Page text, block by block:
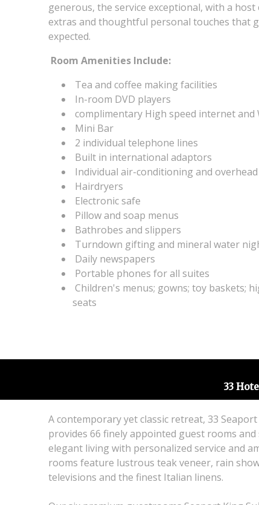
generous, the service exceptional, with a
extras and thoughtful personal touches that
expected.
Room Amenities Include:
Tea and coffee making facilities
In-room DVD players
complimentary High speed internet and
Mini Bar
2 individual telephone lines
Built in international adaptors
Individual air-conditioning and
Hairdryers
Electronic safe
Pillow and soap menus
Bathrobes and slippers
Turndown gifting and mineral water
Daily newspapers
Portable phones for all suites
Children's menus; gowns; toy baskets;
seats
33
A contemporary yet classic retreat, 33
provides 66 finely appointed guest rooms
elegant living with personalized service and
rooms feature lustrous teak veneer, rain
televisions and the finest Italian linens.